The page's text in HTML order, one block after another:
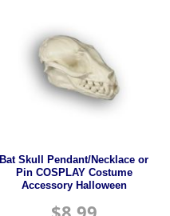
Bat Skull Pendant/Necklace or
Pin COSPLAY Costume
Accessory Halloween